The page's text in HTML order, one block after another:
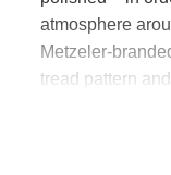
atmosphere
Metzeler-
tread pattern
‘50s will